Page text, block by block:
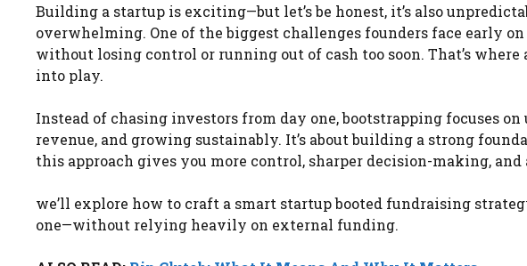
Building a startup is exciting—but let’s be honest, it’s also
overwhelming. One of the biggest challenges founders face early
without losing control or running out of cash too soon. That’s where
into play.
Instead of chasing investors from day one, bootstrapping focuses
revenue, and growing sustainably. It’s about building a strong
this approach gives you more control, sharper decision-making,
we’ll explore how to craft a smart startup booted fundraising
one—without relying heavily on external funding.